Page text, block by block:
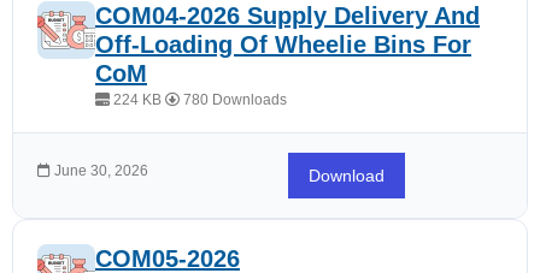
COM04-2026 Supply Delivery And
Off-Loading Of Wheelie Bins For
CoM
224 KB 780 Downloads
June 30, 2026 Download
COM05-2026